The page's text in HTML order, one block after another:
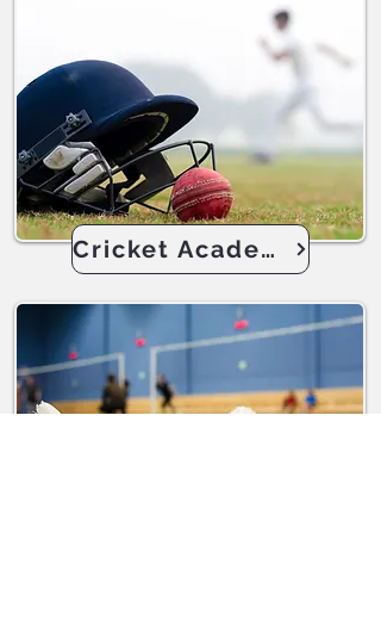
Cricket Academy